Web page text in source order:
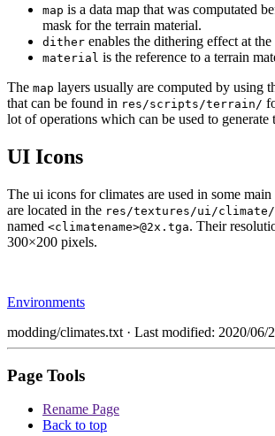
map is a data map that was computated
mask for the terrain material.
dither enables the dithering effect at
material is the reference to a terrain
The map layers usually are computed by using
that can be found in res/scripts/terrain/
lot of operations which can be used to generate
UI Icons
The ui icons for climates are used in some
are located in the res/textures/ui/climate/
named <climatename>@2x.tga. Their
300×200 pixels.
Environments
modding/climates.txt · Last modified: 2020/06/
Page Tools
Rename Page
Back to top